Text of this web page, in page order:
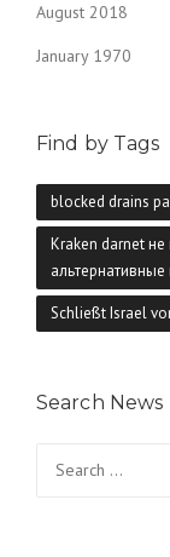
August 2018
January 1970
Find by Tags
blocked drains
Kraken darnet не
Schließt Israel
Search News